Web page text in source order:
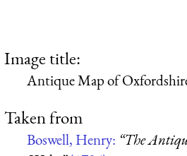
Image title:
Antique Map of
Taken from
Boswell, Henry: “The